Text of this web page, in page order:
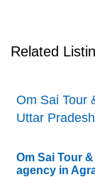
Related
Om Sai Tour
Uttar Pradesh
Om Sai Tour
agency in